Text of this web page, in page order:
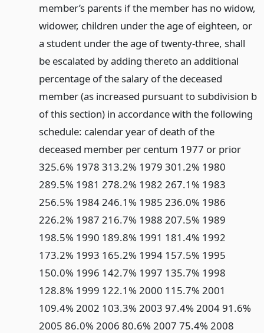
member’s parents if the member has no widow,
widower, children under the age of eighteen, or
a student under the age of twenty-three, shall
be escalated by adding thereto an additional
percentage of the salary of the deceased
member (as increased pursuant to subdivision b
of this section) in accordance with the following
schedule: calendar year of death of the
deceased member per centum 1977 or prior
325.6% 1978 313.2% 1979 301.2% 1980
289.5% 1981 278.2% 1982 267.1% 1983
256.5% 1984 246.1% 1985 236.0% 1986
226.2% 1987 216.7% 1988 207.5% 1989
198.5% 1990 189.8% 1991 181.4% 1992
173.2% 1993 165.2% 1994 157.5% 1995
150.0% 1996 142.7% 1997 135.7% 1998
128.8% 1999 122.1% 2000 115.7% 2001
109.4% 2002 103.3% 2003 97.4% 2004 91.6%
2005 86.0% 2006 80.6% 2007 75.4% 2008